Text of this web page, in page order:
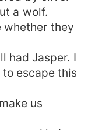
a wolf.
whether they
had Jasper. I
escape this
us